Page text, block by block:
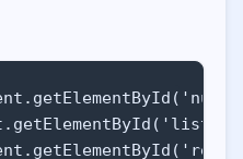
Silva</p>